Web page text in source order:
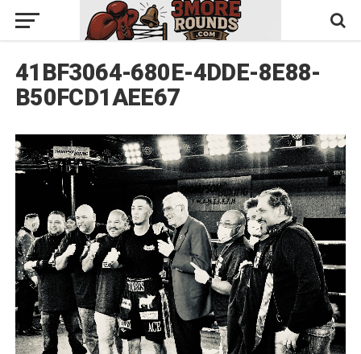
41BF3064-680E-4DDE-8E88-
B50FCD1AEE67